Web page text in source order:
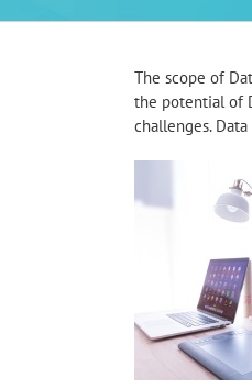
The scope of
the potential of
challenges.